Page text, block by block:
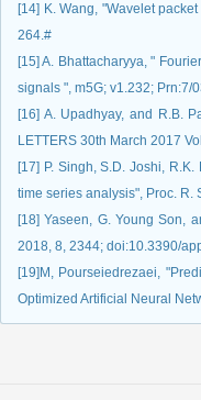
[14] K. Wang, "Wavelet
264.#
[15] A. Bhattacharyya, "
signals ", m5G; v1.232; Prn:7/
[16] A. Upadhyay, and R.B.
LETTERS 30th March 2017
[17] P. Singh, S.D. Joshi,
time series analysis", Proc. R.
[18] Yaseen, G. Young Son,
2018, 8, 2344; doi:10.3390/
[19]M, Pourseiedrezaei,
Optimized Artificial Neural